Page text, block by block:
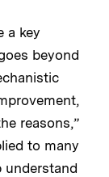
a key
beyond
reasons,”
to many
understand